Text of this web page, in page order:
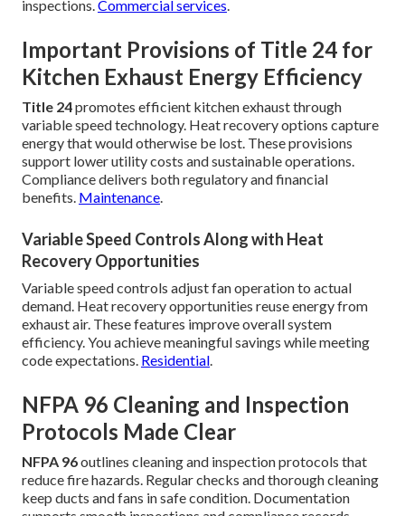
inspections.Commercial services.
Important Provisions of Title 24 for
Kitchen Exhaust Energy Efficiency
Title 24promotes efficient kitchen exhaust through
variable speed technology. Heat recovery options capture
energy that would otherwise be lost. These provisions
support lower utility costs and sustainable operations.
Compliance delivers both regulatory and financial
benefits. Maintenance.
Variable Speed Controls Along with Heat
Recovery Opportunities
Variable speed controls adjust fan operation to actual
demand. Heat recovery opportunities reuse energy from
exhaust air. These features improve overall system
efficiency. You achieve meaningful savings while meeting
code expectations. Residential.
NFPA 96 Cleaning and Inspection
Protocols Made Clear
NFPA 96outlines cleaning and inspection protocols that
reduce fire hazards. Regular checks and thorough cleaning
keep ducts and fans in safe condition. Documentation